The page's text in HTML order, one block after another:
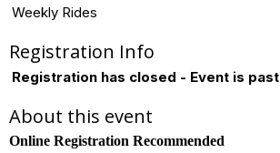
Weekly Rides
Registration Info
Registration has closed - Event is past
About this event
Online Registration Recommended